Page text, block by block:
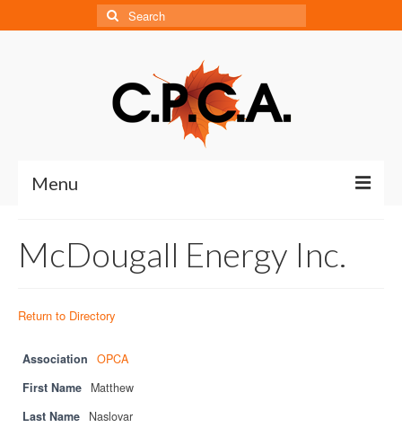
Search
for:
Menu
About
Board of Directors
Privacy Policy
McDougall Energy Inc.
Return to Directory
Association
OPCA
First Name
Matthew
Last Name
Naslovar